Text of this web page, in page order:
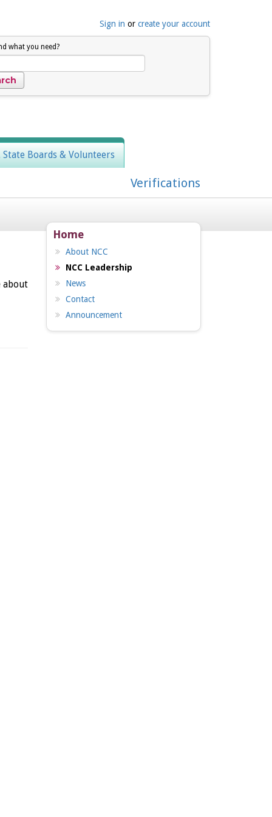
Sign in or create your account
what you need?
State Boards & Volunteers
Verifications
about
Home
About NCC
NCC Leadership
News
Contact
Announcement